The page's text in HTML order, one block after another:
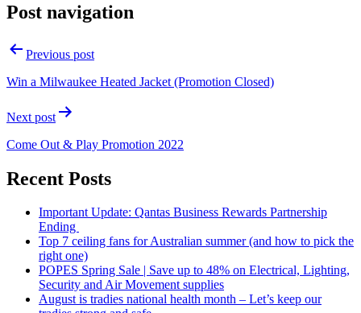
Post navigation
Previous post
Win a Milwaukee Heated Jacket (Promotion Closed)
Next post
Come Out & Play Promotion 2022
Recent Posts
Important Update: Qantas Business Rewards Partnership
Ending
Top 7 ceiling fans for Australian summer (and how to pick the
right one)
POPES Spring Sale | Save up to 48% on Electrical, Lighting,
Security and Air Movement supplies
August is tradies national health month – Let’s keep our